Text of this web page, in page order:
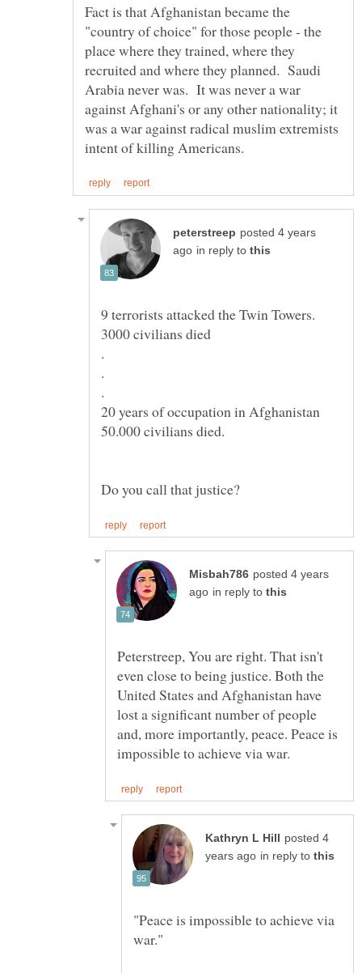
Fact is that Afghanistan became the
"country of choice" for those people - the
place where they trained, where they
recruited and where they planned. Saudi
Arabia never was. It was never a war
against Afghani's or any other nationality; it
was a war against radical muslim extremists
posted 4 years
in reply to
posted 4 years
in reply to
Peterstreep, You are right. That isn't
even close to being justice. Both the
United States and Afghanistan have
lost a significant number of people
and, more importantly, peace. Peace is
posted 4
in reply to
"Peace is impossible to achieve via